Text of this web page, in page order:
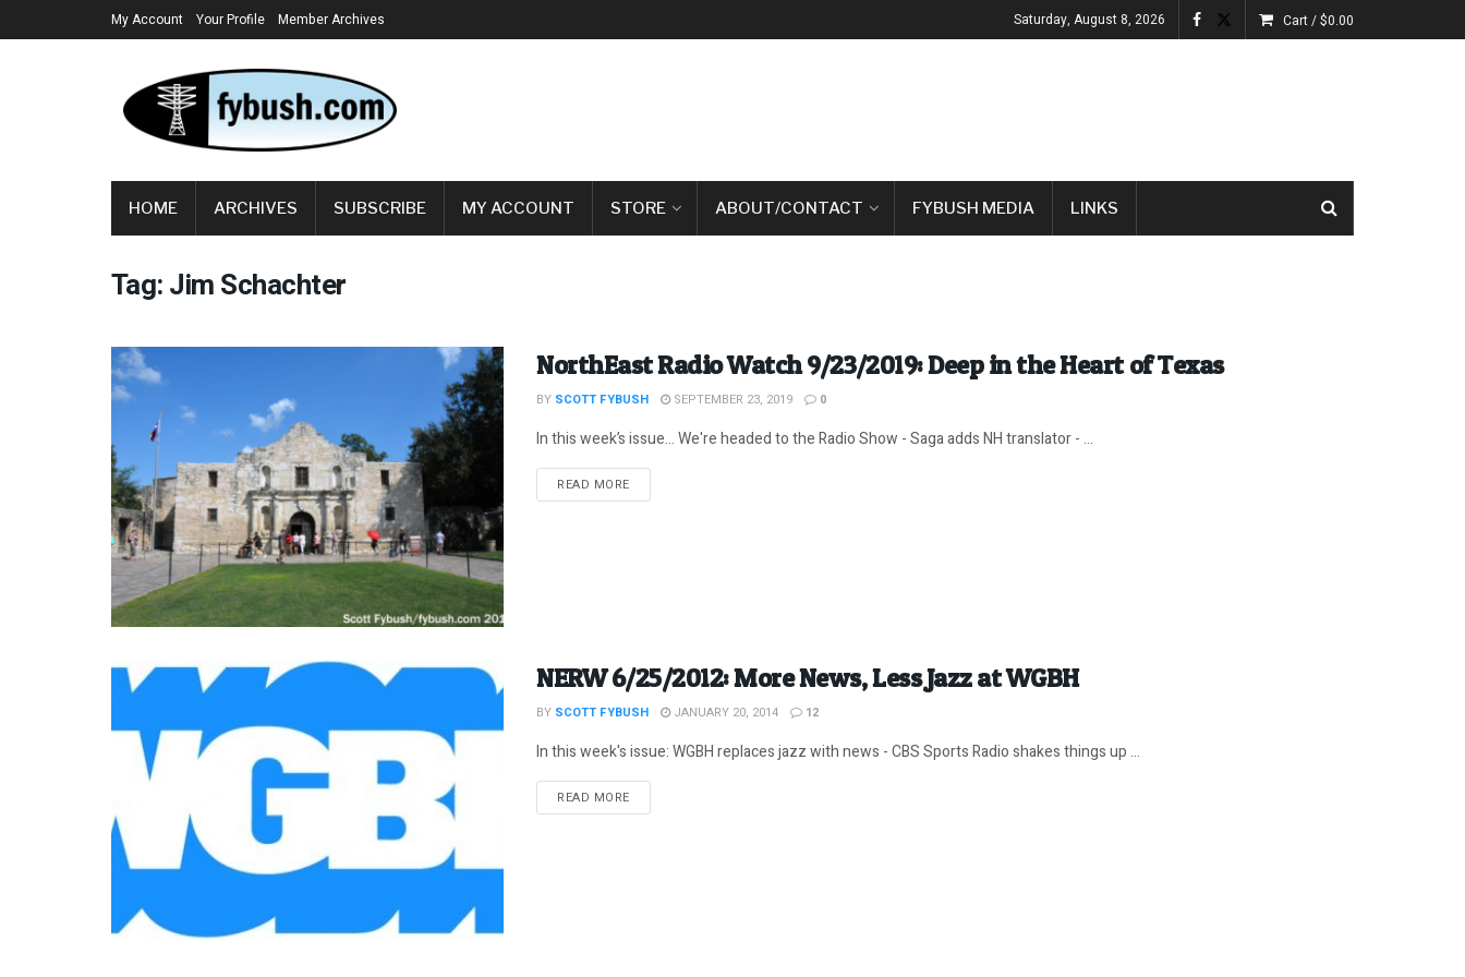
My Account Your Profile Member Archives Saturday, August 8, 2026 Cart /$0.00
HOME ARCHIVES SUBSCRIBE MY ACCOUNT STORE ABOUT/CONTACT FYBUSH MEDIA LINKS
Tag:Jim Schachter
NorthEast Radio Watch 9/23/2019: Deep in the Heart of Texas
BY SCOTT FYBUSH SEPTEMBER 23, 2019 0
In this week’s issue… We're headed to the Radio Show - Saga adds NH translator - ...
READ MOREDETAILS
NERW 6/25/2012: More News, Less Jazz at WGBH
BY SCOTT FYBUSH JANUARY 20, 2014 12
In this week's issue: WGBH replaces jazz with news - CBS Sports Radio shakes things up ...
READ MOREDETAILS